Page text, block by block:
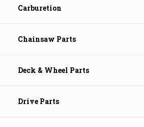
Carburetion
Chainsaw Parts
Deck & Wheel Parts
Drive Parts